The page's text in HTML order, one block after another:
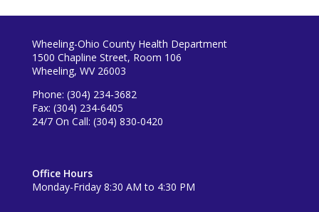
Wheeling-Ohio County Health Department
1500 Chapline Street, Room 106
Wheeling, WV 26003
Phone: (304) 234-3682
Fax: (304) 234-6405
24/7 On Call: (304) 830-0420
Office Hours
Monday-Friday 8:30 AM to 4:30 PM